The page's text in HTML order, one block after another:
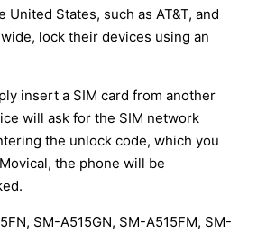
United States, such as AT&T, and
lock their devices using an
insert a SIM card from another
will ask for the SIM network
the unlock code, which you
the phone will be
SM-A515GN, SM-A515FM, SM-